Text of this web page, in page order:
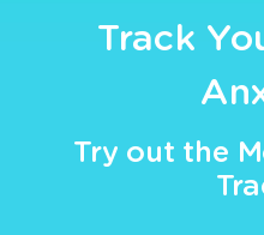
Track
Try out the